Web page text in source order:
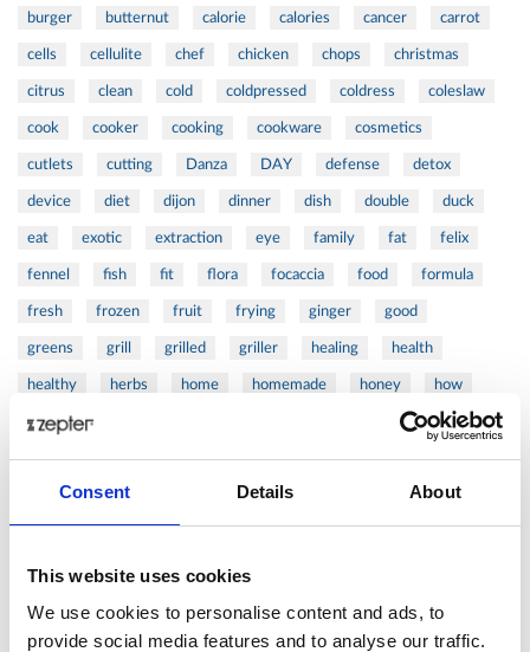
Consent Details About
This website uses cookies
We use cookies to personalise content and ads, to
provide social media features and to analyse our traffic.
burger butternut calorie calories cancer carrot
cells cellulite chef chicken chops christmas
citrus clean cold coldpressed coldress coleslaw
cook cooker cooking cookware cosmetics
cutlets cutting Danza DAY defense detox
device diet dijon dinner dish double duck
eat exotic extraction eye family fat felix
fennel fish fit flora focaccia food formula
fresh frozen fruit frying ginger good
greens grill grilled griller healing health
healthy herbs home homemade honey how
hyaluronic induction
infertility ingredients injuries innovation inspiration
italian juice La lamb
lifestyle light low lower lunch mango mask
meal meat
mediterranean metal mixsy more
morejuicepress mustard natural nature no